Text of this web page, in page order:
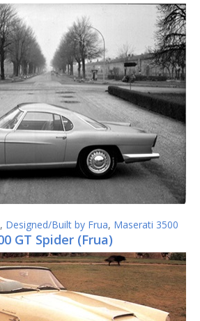
, Designed/Built by Frua, Maserati 3500
GT Spider (Frua)